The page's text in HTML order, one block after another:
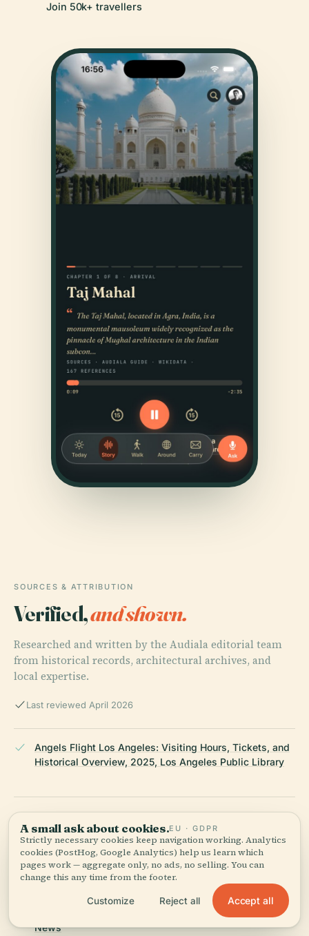
Join 50k+ travellers
SOURCES & ATTRIBUTION
Verified,and shown.
Researched and written by the Audiala editorial team
from historical records, architectural archives, and
local expertise.
Last reviewed April 2026
Angels Flight Los Angeles: Visiting Hours, Tickets, and
Historical Overview, 2025, Los Angeles Public Library
Angels Flight: A Historic Los Angeles Landmark -
Visiting Hours, Tickets, and Cultural Significance, 2025,
Los Angeles Explorers Guild
Angels Flight Tickets, Visiting Hours, and Insider Tips
for Exploring Los Angeles Historical Sites, 2025, Daily
News
A small ask about cookies.EU · GDPR
Strictly necessary cookies keep navigation working. Analytics
cookies (PostHog, Google Analytics) help us learn which
pages work — aggregate only, no ads, no selling. You can
change this any time from the footer.
Customize Reject all Accept all